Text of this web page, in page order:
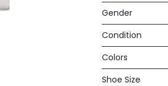
Gender
Condition
Colors
Shoe Size